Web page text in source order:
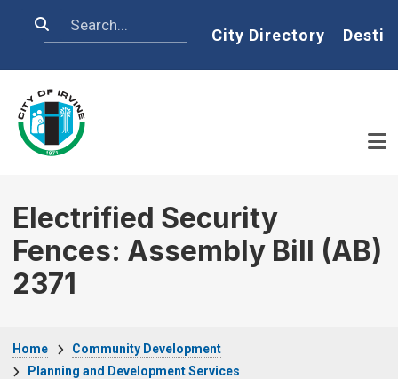
Search Home
City Directory
Electrified Security
Fences: Assembly Bill (AB)
2371
Home
Community Development
Planning and Development Services